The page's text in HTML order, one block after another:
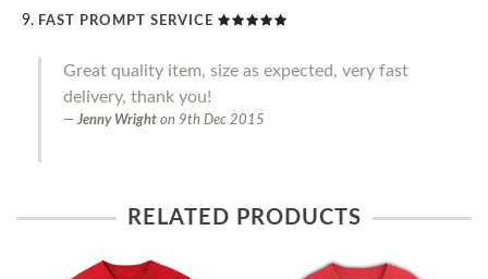
FAST PROMPT SERVICE
Great quality item, size as expected, very fast
delivery, thank you!
Jenny Wright on 9th Dec 2015
RELATED PRODUCTS